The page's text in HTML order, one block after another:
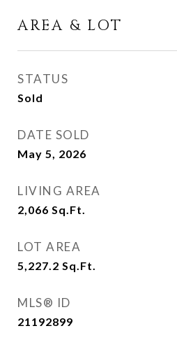
AREA & LOT
STATUS
Sold
DATE SOLD
May 5, 2026
LIVING AREA
2,066 Sq.Ft.
LOT AREA
5,227.2 Sq.Ft.
MLS® ID
21192899